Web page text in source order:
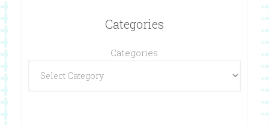
Categories
Categories